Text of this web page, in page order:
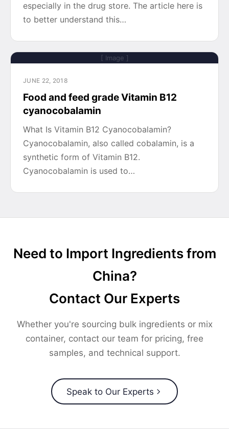
especially in the drug store. The article here is
to better understand this…
[ Image ]
JUNE 22, 2018
Food and feed grade Vitamin B12
cyanocobalamin
What Is Vitamin B12 Cyanocobalamin?
Cyanocobalamin, also called cobalamin, is a
synthetic form of Vitamin B12.
Cyanocobalamin is used to…
Need to Import Ingredients from
China?
Contact Our Experts
Whether you're sourcing bulk ingredients or mix
container, contact our team for pricing, free
samples, and technical support.
Speak to Our Experts